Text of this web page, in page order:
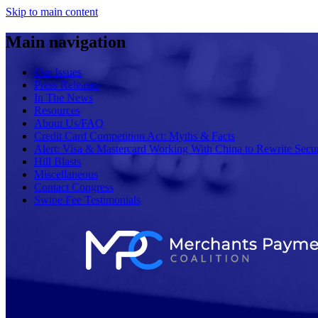
Skip to main content
Main navigation
Our Issues
Press Releases
In The News
Resources
About Us/FAQ
Credit Card Competition Act: Myths & Facts
Alert: Visa & Mastercard Working With China to Rewrite
Hill Blasts
Miscellaneous
Contact Congress
Swipe Fee Testimonials